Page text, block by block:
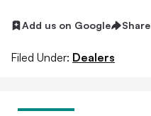
Add us on Google Share
Filed Under: Dealers